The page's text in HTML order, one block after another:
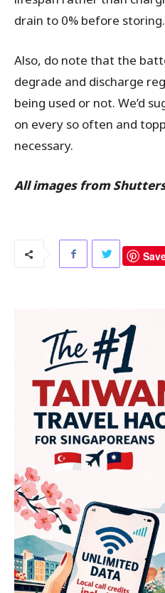
drain to 0% before storing.
Also, do note that the
degrade and discharge
being used or not. We’d
on every so often and
necessary.
All images from